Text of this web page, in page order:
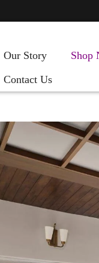
Our Story Shop
Contact Us